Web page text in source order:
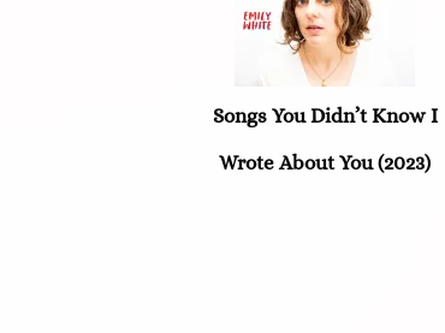
Songs You Didn’t Know I
Wrote About You (2023)